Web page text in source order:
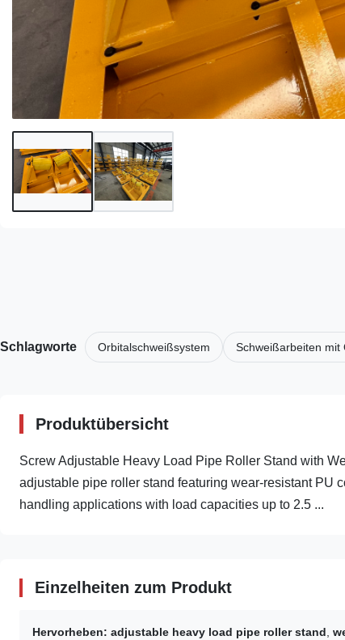
Schlagworte Orbitalschweißsystem Schweißarbeiten mit
Produktübersicht
Screw Adjustable Heavy Load Pipe Roller Stand with
adjustable pipe roller stand featuring wear-resistant PU
handling applications with load capacities up to 2.5 ...
Einzelheiten zum Produkt
Hervorheben: adjustable heavy load pipe roller stand